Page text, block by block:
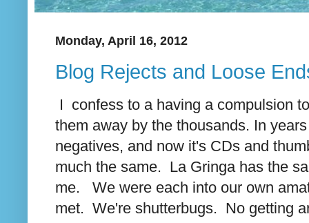
Monday, April 16, 2012
Blog Rejects and Loose
I confess to a having a compulsion
them away by the thousands. In
negatives, and now it's CDs and
much the same. La Gringa has the
me. We were each into our own
met. We're shutterbugs. No getting